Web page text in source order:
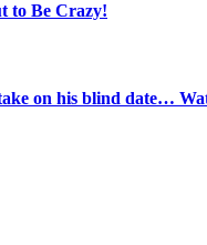
to Be Crazy!
on his blind date…